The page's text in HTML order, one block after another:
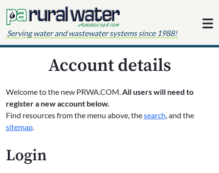
Serving water and wastewater systems since 1988!
Account details
Welcome to the new PRWA.COM.All users will need to
register a new account below.
Find resources from the menu above, thesearch, and the
sitemap.
Login